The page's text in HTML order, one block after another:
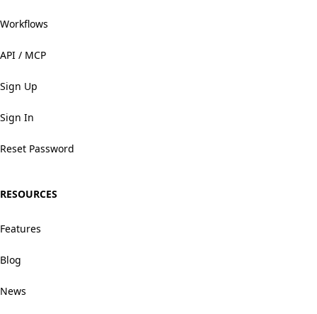
Workflows
API / MCP
Sign Up
Sign In
Reset Password
RESOURCES
Features
Blog
News